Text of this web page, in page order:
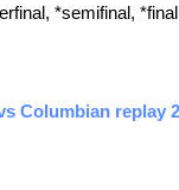
*semifinal,
Columbian replay